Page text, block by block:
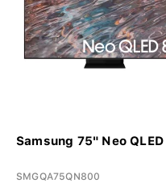
Samsung 75" Neo
SMGQA75QN800